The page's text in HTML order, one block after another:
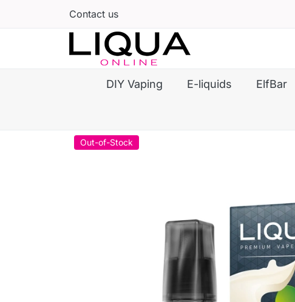
Contact us
DIY Vaping E-liquids ElfBar
Out-of-Stock